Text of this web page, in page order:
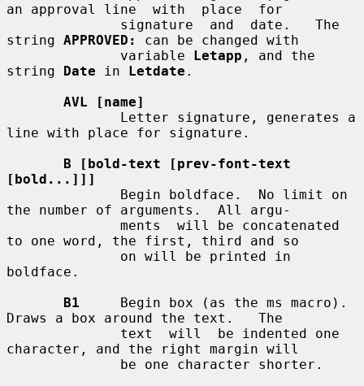
an approval line  with  place  for
string APPROVED:
can be changed with
              variable
Letapp , and the
string Date in Letdate .
AVL [name]
line with place for signature.
B [bold-text [prev-font-text
[bold...]]]
the number of arguments.  All argu-
to one word, the first, third and so
boldface.
B1
     Begin box (as the ms macro).
Draws a box around the text.   The
character, and the right margin will